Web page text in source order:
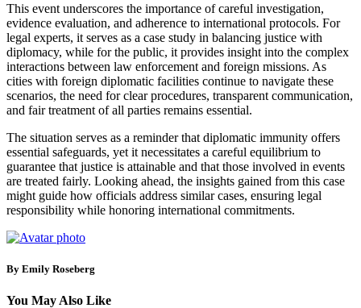
This event underscores the importance of careful investigation,
evidence evaluation, and adherence to international protocols. For
legal experts, it serves as a case study in balancing justice with
diplomacy, while for the public, it provides insight into the complex
interactions between law enforcement and foreign missions. As
cities with foreign diplomatic facilities continue to navigate these
scenarios, the need for clear procedures, transparent communication,
and fair treatment of all parties remains essential.
The situation serves as a reminder that diplomatic immunity offers
essential safeguards, yet it necessitates a careful equilibrium to
guarantee that justice is attainable and that those involved in events
are treated fairly. Looking ahead, the insights gained from this case
might guide how officials address similar cases, ensuring legal
responsibility while honoring international commitments.
By Emily Roseberg
You May Also Like